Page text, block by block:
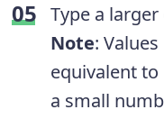
Type a larger
Note:
equivalent to
a small